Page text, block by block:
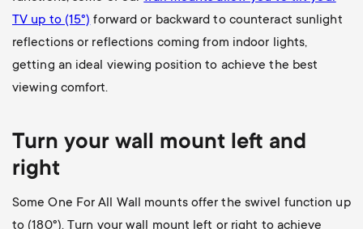
TV up to (15°) forward or backward to counteract sunlight
reflections or reflections coming from indoor lights,
getting an ideal viewing position to achieve the best
viewing comfort.
Turn your wall mount left and
right
Some One For All Wall mounts offer the swivel function up
to (180°). Turn your wall mount left or right to achieve